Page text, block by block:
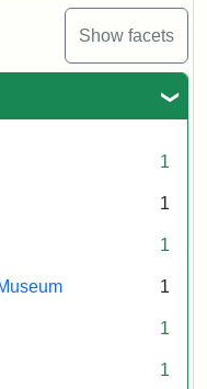
Show facets
1
1
1
1
1
1